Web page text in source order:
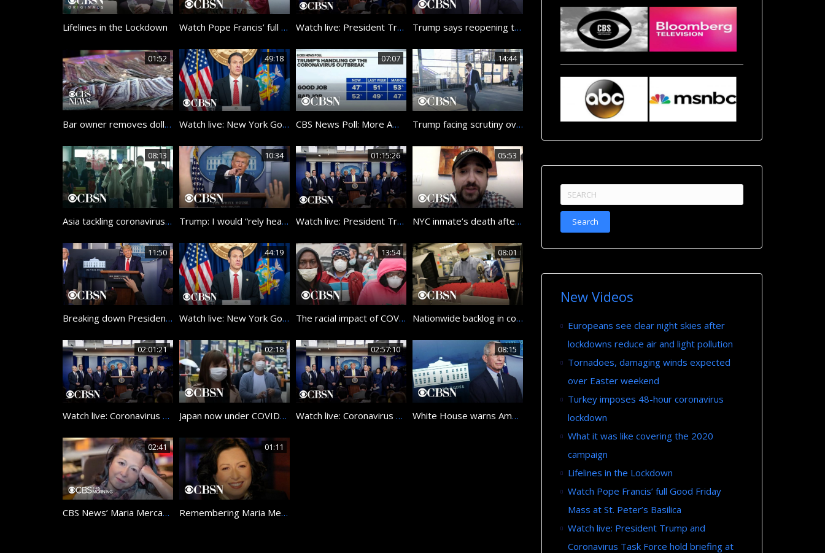
Lifelines in the Lockdown Watch Pope Francis’ full Good Friday Mass at St. Peter’s Basilica Watch live: President Trump and Coronavirus Task Force hold briefing at the White House Trump says reopening the country will be the “biggest decision” he’s ever made
01:52
Bar owner removes dollar bills from walls to pay staff during coronavirus
49:18
Watch live: New York Governor Andrew Cuomo gives coronavirus update
07:07
CBS News Poll: More Americans disapprove of Trump’s handling of coronavirus
14:44
Trump facing scrutiny over ouster of government watchdogs
08:13
Asia tackling coronavirus pandemic
10:34
Trump: I would “rely heavily” on health experts when deciding to reopen U.S. economy
01:15:26
Watch live: President Trump and Coronavirus Task Force hold briefing at the White House
05:53
NYC inmate’s death after testing positive for COVID-19 raises questions about conditions in jails…
11:50
Breaking down President Trump’s latest response to coronavirus crisis
44:19
Watch live: New York Governor Andrew Cuomo gives coronavirus update
13:54
The racial impact of COVID-19
08:01
Nationwide backlog in coronavirus test results worries American families
02:01:21
Watch live: Coronavirus Task Force members hold briefing at the White House
02:18
Japan now under COVID-19 state of emergency
02:57:10
Watch live: Coronavirus Task Force members hold briefing at the White House
08:15
White House warns Americans to brace for difficult week ahead
02:41
CBS News’ Maria Mercader remembered as shining light
01:11
Remembering Maria Mercader, CBS News journalist for three decades
Search
for:
New Videos
Europeans see clear night skies after
lockdowns reduce air and light pollution
Tornadoes, damaging winds expected
over Easter weekend
Turkey imposes 48-hour coronavirus
lockdown
What it was like covering the 2020
campaign
Lifelines in the Lockdown
Watch Pope Francis’ full Good Friday
Mass at St. Peter’s Basilica
Watch live: President Trump and
Coronavirus Task Force hold briefing at